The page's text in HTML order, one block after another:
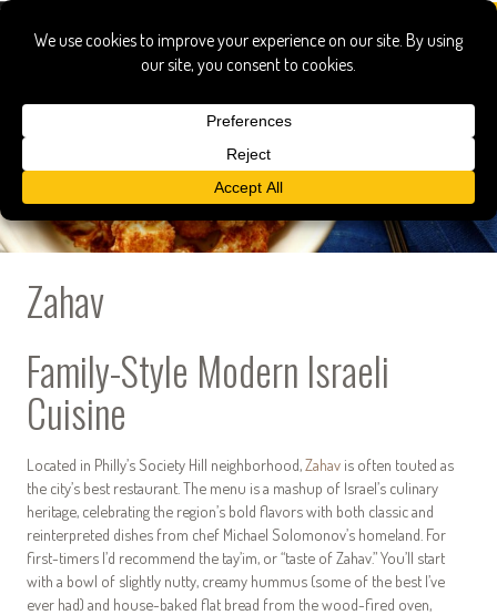
Zahav
Family-Style Modern Israeli
Cuisine
Located in Philly’s Society Hill neighborhood, Zahav is often touted as
the city’s best restaurant. The menu is a mashup of Israel’s culinary
heritage, celebrating the region’s bold flavors with both classic and
reinterpreted dishes from chef Michael Solomonov’s homeland. For
first-timers I’d recommend the tay’im, or “taste of Zahav.” You’ll start
with a bowl of slightly nutty, creamy hummus (some of the best I’ve
ever had) and house-baked flat bread from the wood-fired oven,